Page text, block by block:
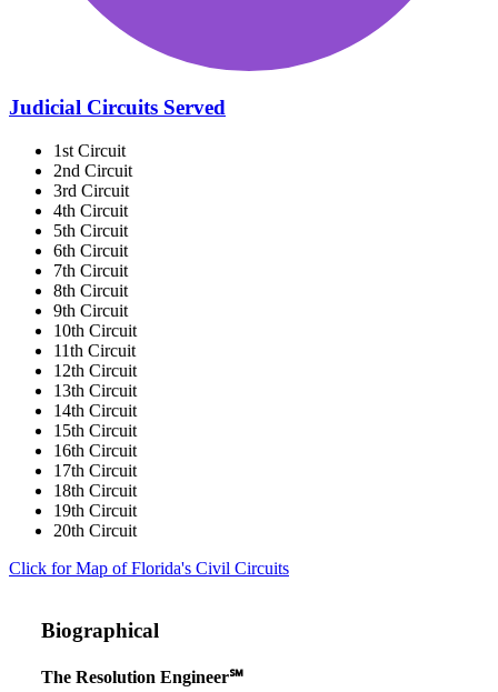
Judicial Circuits Served
1st Circuit
2nd Circuit
3rd Circuit
4th Circuit
5th Circuit
6th Circuit
7th Circuit
8th Circuit
9th Circuit
10th Circuit
11th Circuit
12th Circuit
13th Circuit
14th Circuit
15th Circuit
16th Circuit
17th Circuit
18th Circuit
19th Circuit
20th Circuit
Click for Map of Florida's Civil Circuits
Biographical
The Resolution Engineer℠